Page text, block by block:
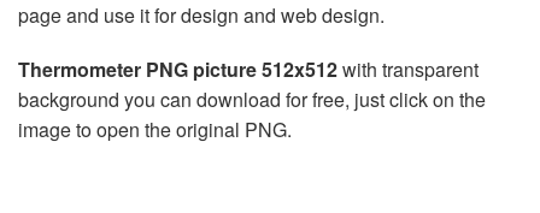
page and use it for design and web design.
Thermometer PNG picture 512x512with transparent
background you can download for free, just click on the
image to open the original PNG.